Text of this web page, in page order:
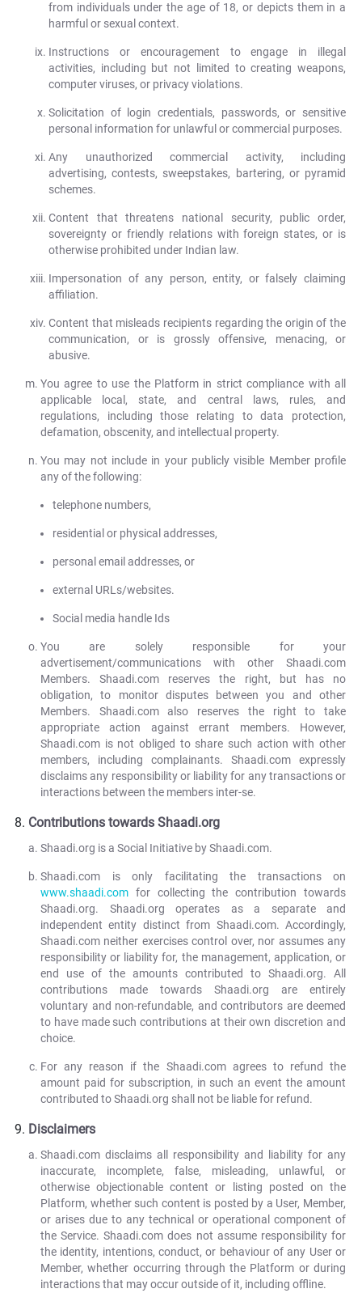
from individuals under the age of 18, or depicts them in a
harmful or sexual context.
Instructions or encouragement to engage in illegal
activities, including but not limited to creating weapons,
computer viruses, or privacy violations.
Solicitation of login credentials, passwords, or sensitive
personal information for unlawful or commercial purposes.
Any unauthorized commercial activity, including
advertising, contests, sweepstakes, bartering, or pyramid
schemes.
Content that threatens national security, public order,
sovereignty or friendly relations with foreign states, or is
otherwise prohibited under Indian law.
Impersonation of any person, entity, or falsely claiming
affiliation.
Content that misleads recipients regarding the origin of the
communication, or is grossly offensive, menacing, or
abusive.
You agree to use the Platform in strict compliance with all
applicable local, state, and central laws, rules, and
regulations, including those relating to data protection,
defamation, obscenity, and intellectual property.
You may not include in your publicly visible Member profile
any of the following:
telephone numbers,
residential or physical addresses,
personal email addresses, or
external URLs/websites.
Social media handle Ids
You are solely responsible for your
advertisement/communications with other Shaadi.com
Members. Shaadi.com reserves the right, but has no
obligation, to monitor disputes between you and other
Members. Shaadi.com also reserves the right to take
appropriate action against errant members. However,
Shaadi.com is not obliged to share such action with other
members, including complainants. Shaadi.com expressly
disclaims any responsibility or liability for any transactions or
interactions between the members inter-se.
Contributions towards Shaadi.org
Shaadi.org is a Social Initiative by Shaadi.com.
Shaadi.com is only facilitating the transactions on
www.shaadi.com for collecting the contribution towards
Shaadi.org. Shaadi.org operates as a separate and
independent entity distinct from Shaadi.com. Accordingly,
Shaadi.com neither exercises control over, nor assumes any
responsibility or liability for, the management, application, or
end use of the amounts contributed to Shaadi.org. All
contributions made towards Shaadi.org are entirely
voluntary and non-refundable, and contributors are deemed
to have made such contributions at their own discretion and
choice.
For any reason if the Shaadi.com agrees to refund the
amount paid for subscription, in such an event the amount
contributed to Shaadi.org shall not be liable for refund.
Disclaimers
Shaadi.com disclaims all responsibility and liability for any
inaccurate, incomplete, false, misleading, unlawful, or
otherwise objectionable content or listing posted on the
Platform, whether such content is posted by a User, Member,
or arises due to any technical or operational component of
the Service. Shaadi.com does not assume responsibility for
the identity, intentions, conduct, or behaviour of any User or
Member, whether occurring through the Platform or during
interactions that may occur outside of it, including offline.